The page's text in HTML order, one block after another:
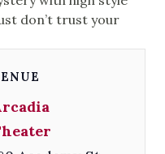
don’t trust your